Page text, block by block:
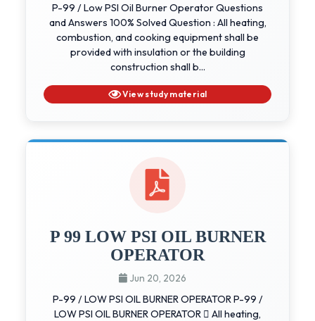
P-99 / Low PSI Oil Burner Operator Questions
and Answers 100% Solved Question : All heating,
combustion, and cooking equipment shall be
provided with insulation or the building
construction shall b...
View study material
P 99 LOW PSI OIL BURNER
OPERATOR
Jun 20, 2026
P-99 / LOW PSI OIL BURNER OPERATOR P-99 /
LOW PSI OIL BURNER OPERATOR  All heating,